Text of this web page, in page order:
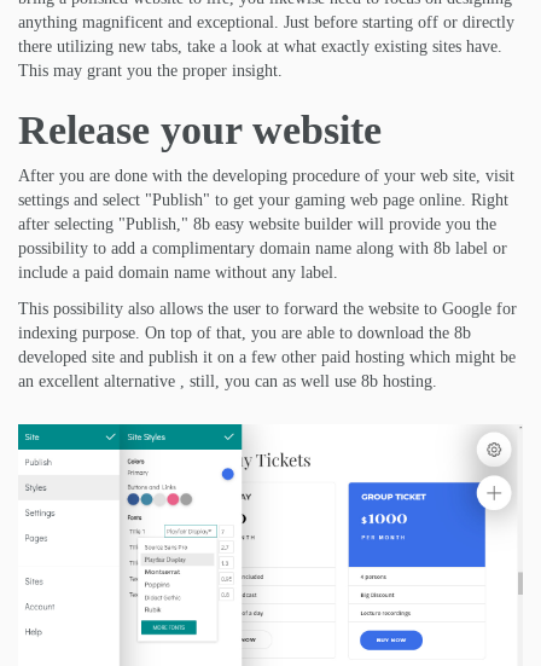
anything magnificent and exceptional. Just before starting off or directly
there utilizing new tabs, take a look at what exactly existing sites have.
This may grant you the proper insight.
Release your website
After you are done with the developing procedure of your web site, visit
settings and select "Publish" to get your gaming web page online. Right
after selecting "Publish," 8b easy website builder will provide you the
possibility to add a complimentary domain name along with 8b label or
include a paid domain name without any label.
This possibility also allows the user to forward the website to Google for
indexing purpose. On top of that, you are able to download the 8b
developed site and publish it on a few other paid hosting which might be
an excellent alternative , still, you can as well use 8b hosting.